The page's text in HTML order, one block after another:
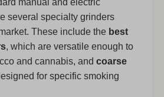
manual and electric
several specialty grinders
These include the best
, which are versatile enough to
and cannabis, and coarse
for specific smoking